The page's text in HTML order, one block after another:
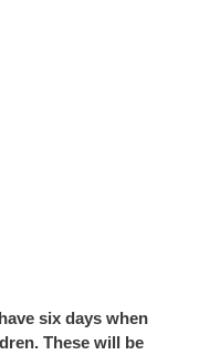
six days when
These will be